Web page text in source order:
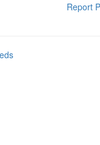
Report